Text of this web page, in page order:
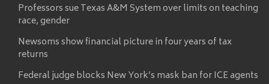
Professors sue Texas A&M System over limits on teaching
race, gender
Newsoms show financial picture in four years of tax
returns
Federal judge blocks New York’s mask ban for ICE agents